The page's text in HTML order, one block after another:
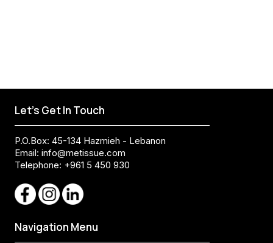
Let's Get In Touch
P.O.Box: 45-134 Hazmieh - Lebanon
Email: info@metissue.com
Telephone: +961 5 450 930
Navigation Menu